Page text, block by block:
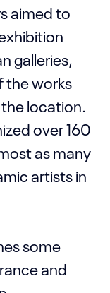
aimed to
galleries,
the works
location.
over 160
as many
artists in
some
and